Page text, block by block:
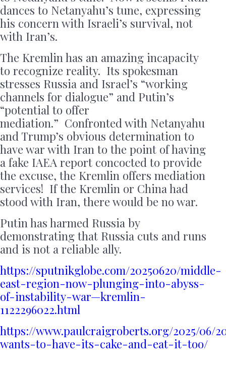
dances to Netanyahu’s tune, expressing
his concern with Israeli’s survival, not
with Iran’s.
The Kremlin has an amazing incapacity
to recognize reality. Its spokesman
stresses Russia and Israel’s “working
channels for dialogue” and Putin’s
“potential to offer
mediation.” Confronted with Netanyahu
and Trump’s obvious determination to
have war with Iran to the point of having
a fake IAEA report concocted to provide
the excuse, the Kremlin offers mediation
services! If the Kremlin or China had
stood with Iran, there would be no war.
Putin has harmed Russia by
demonstrating that Russia cuts and runs
and is not a reliable ally.
https://sputnikglobe.com/20250620/middle-
east-region-now-plunging-into-abyss-
of-instability-war—kremlin-
1122296022.html
https://www.paulcraigroberts.org/2025/06/
wants-to-have-its-cake-and-eat-it-too/